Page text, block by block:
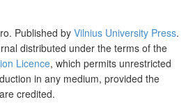
. Published by Vilnius University Press.
distributed under the terms of the
Licence, which permits unrestricted
in any medium, provided the
credited.